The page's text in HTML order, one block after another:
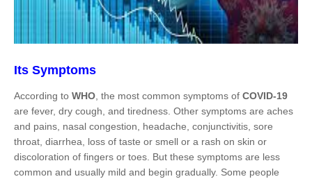
Its Symptoms
According to WHO, the most common symptoms of COVID-19
are fever, dry cough, and tiredness. Other symptoms are aches
and pains, nasal congestion, headache, conjunctivitis, sore
throat, diarrhea, loss of taste or smell or a rash on skin or
discoloration of fingers or toes. But these symptoms are less
common and usually mild and begin gradually. Some people